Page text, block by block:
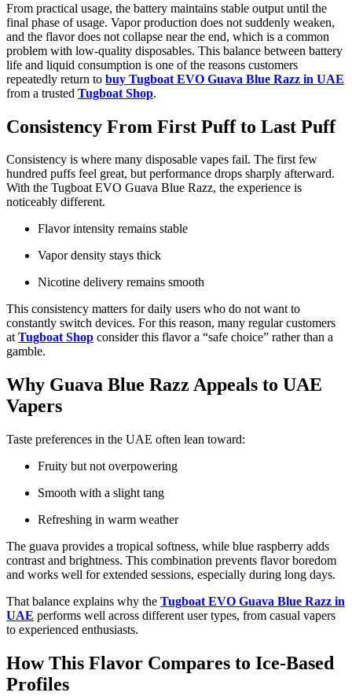
From practical usage, the battery maintains stable output until the
final phase of usage. Vapor production does not suddenly weaken,
and the flavor does not collapse near the end, which is a common
problem with low-quality disposables. This balance between battery
life and liquid consumption is one of the reasons customers
repeatedly return to buy Tugboat EVO Guava Blue Razz in UAE
from a trusted Tugboat Shop.
Consistency From First Puff to Last Puff
Consistency is where many disposable vapes fail. The first few
hundred puffs feel great, but performance drops sharply afterward.
With the Tugboat EVO Guava Blue Razz, the experience is
noticeably different.
Flavor intensity remains stable
Vapor density stays thick
Nicotine delivery remains smooth
This consistency matters for daily users who do not want to
constantly switch devices. For this reason, many regular customers
atTugboat Shop consider this flavor a “safe choice” rather than a
gamble.
Why Guava Blue Razz Appeals to UAE
Vapers
Taste preferences in the UAE often lean toward:
Fruity but not overpowering
Smooth with a slight tang
Refreshing in warm weather
The guava provides a tropical softness, while blue raspberry adds
contrast and brightness. This combination prevents flavor boredom
and works well for extended sessions, especially during long days.
That balance explains why the Tugboat EVO Guava Blue Razz in
UAE performs well across different user types, from casual vapers
to experienced enthusiasts.
How This Flavor Compares to Ice-Based
Profiles